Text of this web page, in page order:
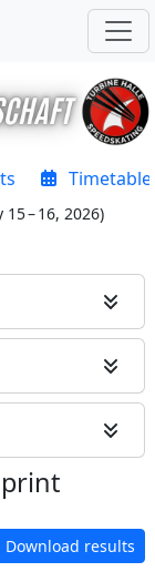
Timetable
15 – 16, 2026)
Download results